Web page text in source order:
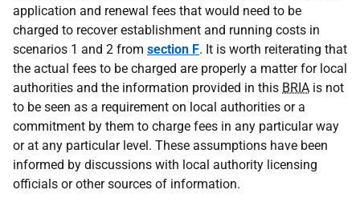
application and renewal fees that would need to be
charged to recover establishment and running costs in
scenarios 1 and 2 from section F. It is worth reiterating that
the actual fees to be charged are properly a matter for local
authorities and the information provided in this BRIA is not
to be seen as a requirement on local authorities or a
commitment by them to charge fees in any particular way
or at any particular level. These assumptions have been
informed by discussions with local authority licensing
officials or other sources of information.